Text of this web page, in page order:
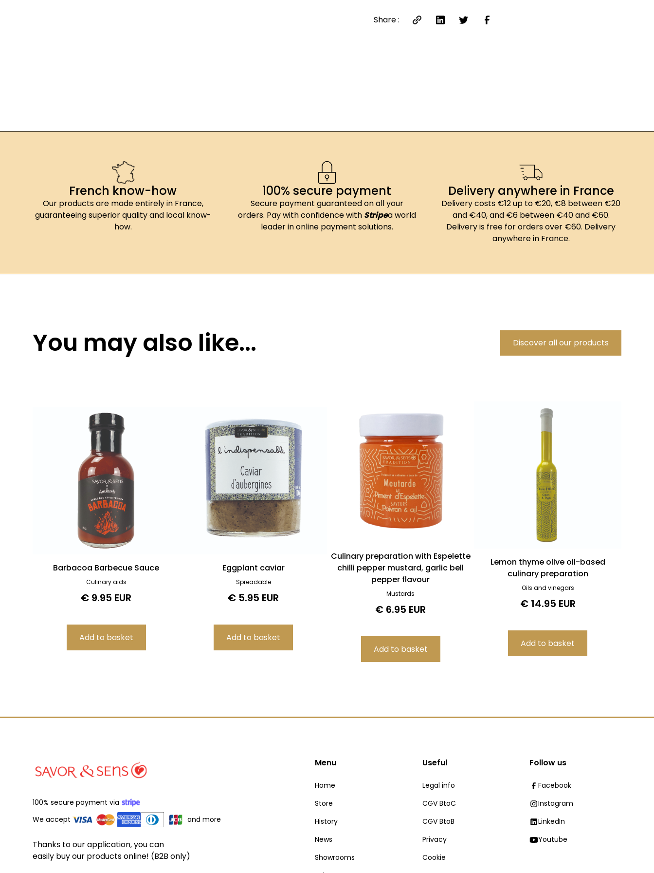
Share :
French know-how
Our products are made entirely in France,
guaranteeing superior quality and local know-
how.
100% secure payment
Secure payment guaranteed on all your
orders. Pay with confidence with Stripea world
leader in online payment solutions.
Delivery anywhere in France
Delivery costs €12 up to €20, €8 between €20
and €40, and €6 between €40 and €60.
Delivery is free for orders over €60. Delivery
anywhere in France.
You may also like... Discover all our products
Barbacoa Barbecue Sauce
Culinary aids
€ 9.95 EUR
Eggplant caviar
Spreadable
€ 5.95 EUR
Culinary preparation with Espelette
chilli pepper mustard, garlic bell
pepper flavour
Mustards
€ 6.95 EUR
Lemon thyme olive oil-based
culinary preparation
Oils and vinegars
€ 14.95 EUR
100% secure payment via
We accept
and more
Thanks to our application, you can
easily buy our products online! (B2B only)
Menu
Home
Store
History
News
Showrooms
Useful
Legal info
CGV BtoC
CGV BtoB
Privacy
Cookie
Follow us
Facebook
Instagram
LinkedIn
Youtube